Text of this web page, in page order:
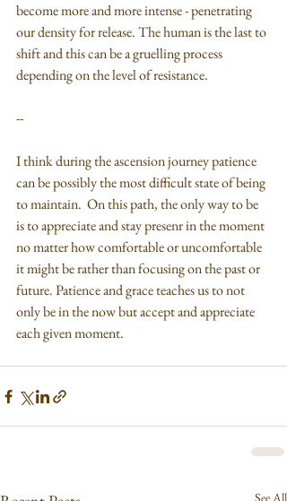
become more and more intense - penetrating
our density for release. The human is the last to
shift and this can be a gruelling process
depending on the level of resistance.
--
I think during the ascension journey patience
can be possibly the most difficult state of being
to maintain.  On this path, the only way to be
is to appreciate and stay presenr in the moment
no matter how comfortable or uncomfortable
it might be rather than focusing on the past or
future. Patience and grace teaches us to not
only be in the now but accept and appreciate
each given moment.
See All